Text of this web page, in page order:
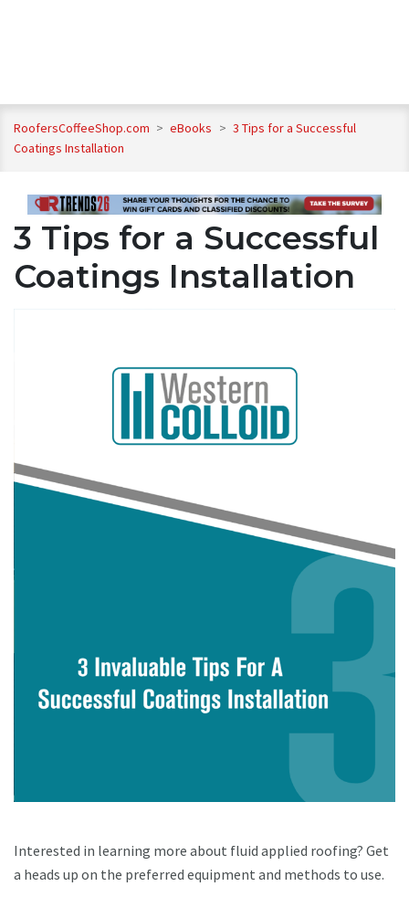
RoofersCoffeeShop.com > eBooks > 3 Tips for a Successful
Coatings Installation
3 Tips for a Successful
Coatings Installation
Interested in learning more about fluid applied roofing? Get
a heads up on the preferred equipment and methods to use.